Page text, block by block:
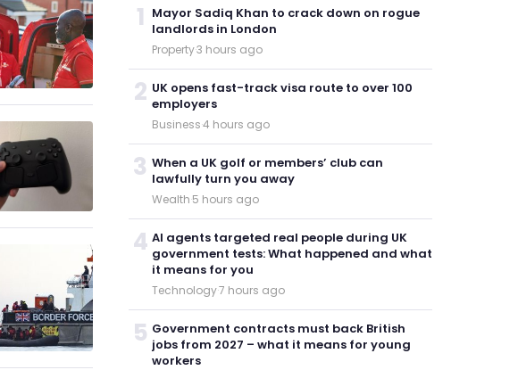
1 Mayor Sadiq Khan to crack down on rogue
landlords in London
Property·3 hours ago
2 UK opens fast-track visa route to over 100
employers
Business·4 hours ago
3 When a UK golf or members’ club can
lawfully turn you away
Wealth·5 hours ago
4 AI agents targeted real people during UK
government tests: What happened and what
it means for you
Technology·7 hours ago
5 Government contracts must back British
jobs from 2027 – what it means for young
workers